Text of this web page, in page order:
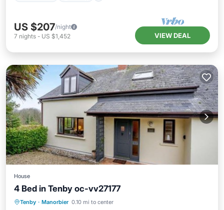
US $207/night
7 nights - US $1,452 VIEW DEAL
House
4 Bed in Tenby oc-vv27177
Tenby · Manorbier 0.10 mi to center
Parking View